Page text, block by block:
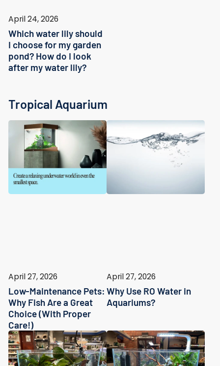
April 24, 2026
Which water lily should
I choose for my garden
pond? How do I look
after my water lily?
Tropical Aquarium
April 27, 2026
Low-Maintenance Pets:
Why Fish Are a Great
Choice (With Proper
Care!)
April 27, 2026
Why Use RO Water in
Aquariums?